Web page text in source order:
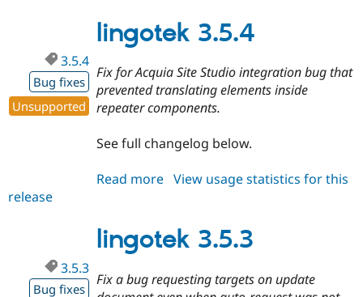
7.41
lingotek 3.5.4
3.5.4
Bug fixes
Unsupported
Fix for Acquia Site Studio integration bug that
prevented translating elements inside
repeater components.
See full changelog below.
Read more about
View usage statistics for this
release
lingotek 3.5.3
3.5.3
Bug fixes
Fix a bug requesting targets on update